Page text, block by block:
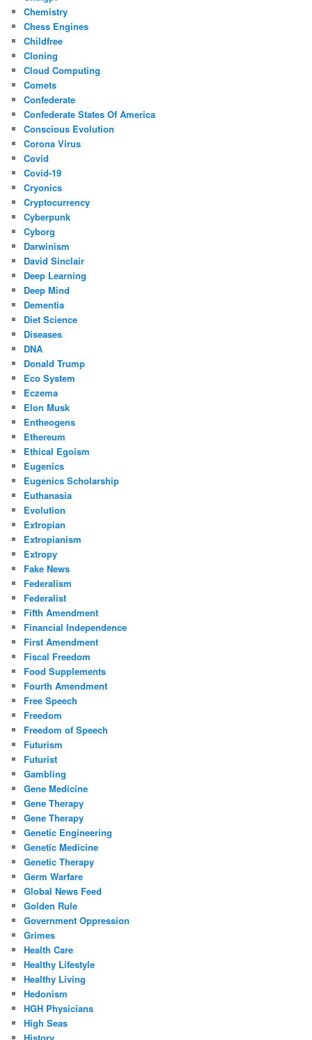
Chemistry
Chess Engines
Childfree
Cloning
Cloud Computing
Comets
Confederate
Confederate States Of America
Conscious Evolution
Corona Virus
Covid
Covid-19
Cryonics
Cryptocurrency
Cyberpunk
Cyborg
Darwinism
David Sinclair
Deep Learning
Deep Mind
Dementia
Diet Science
Diseases
DNA
Donald Trump
Eco System
Eczema
Elon Musk
Entheogens
Ethereum
Ethical Egoism
Eugenics
Eugenics Scholarship
Euthanasia
Evolution
Extropian
Extropianism
Extropy
Fake News
Federalism
Federalist
Fifth Amendment
Financial Independence
First Amendment
Fiscal Freedom
Food Supplements
Fourth Amendment
Free Speech
Freedom
Freedom of Speech
Futurism
Futurist
Gambling
Gene Medicine
Gene Therapy
Gene Therapy
Genetic Engineering
Genetic Medicine
Genetic Therapy
Germ Warfare
Global News Feed
Golden Rule
Government Oppression
Grimes
Health Care
Healthy Lifestyle
Healthy Living
Hedonism
HGH Physicians
High Seas
History